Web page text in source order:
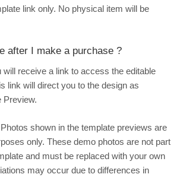
link only. No physical item will be
after I make a purchase ?
will receive a link to access the editable
link will direct you to the design as
Preview.
shown in the template previews are
only. These demo photos are not part
and must be replaced with your own
may occur due to differences in